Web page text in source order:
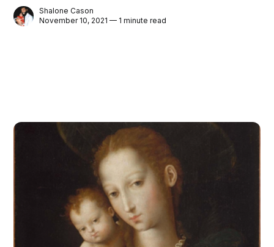
Shalone Cason
November 10, 2021 — 1 minute read